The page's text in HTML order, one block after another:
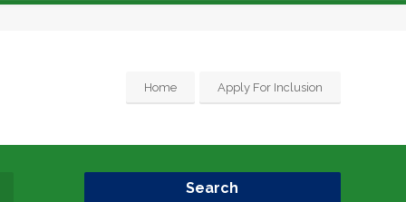
Home Apply For Inclusion
Search